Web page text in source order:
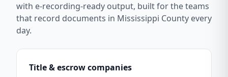
with e-recording-ready output, built for the teams
that record documents in Mississippi County every
day.
Title & escrow companies